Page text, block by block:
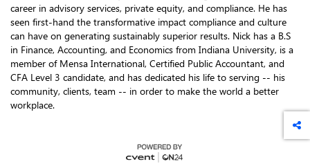
career in advisory services, private equity, and compliance. He has
seen first-hand the transformative impact compliance and culture
can have on generating sustainably superior results. Nick has a B.S
in Finance, Accounting, and Economics from Indiana University, is a
member of Mensa International, Certified Public Accountant, and
CFA Level 3 candidate, and has dedicated his life to serving -- his
community, clients, team -- in order to make the world a better
workplace.